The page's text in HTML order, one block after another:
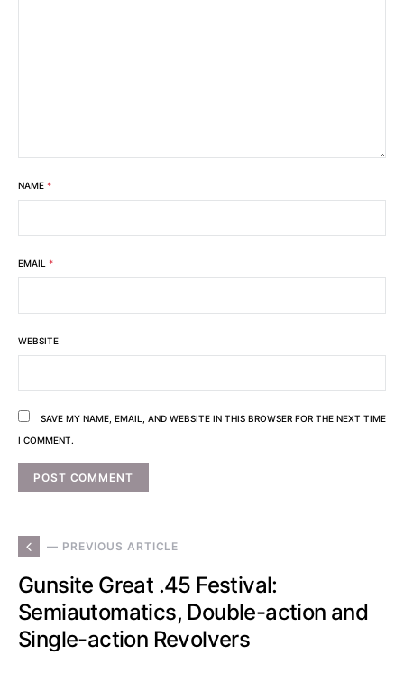
NAME *
EMAIL *
WEBSITE
SAVE MY NAME, EMAIL, AND WEBSITE IN THIS BROWSER FOR THE NEXT TIME
I COMMENT.
— PREVIOUS ARTICLE
Gunsite Great .45 Festival:
Semiautomatics, Double-action and
Single-action Revolvers